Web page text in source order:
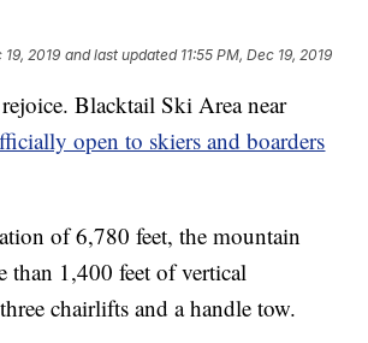
19, 2019 and last updated 11:55 PM, Dec 19, 2019
Blacktail Ski Area near
open to skiers and boarders
of 6,780 feet, the mountain
than 1,400 feet of vertical
chairlifts and a handle tow.